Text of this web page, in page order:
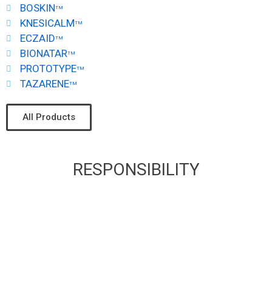
BOSKINTM
KNESICALMTM
ECZAIDTM
BIONATARTM
PROTOTYPETM
TAZARENETM
All Products
RESPONSIBILITY